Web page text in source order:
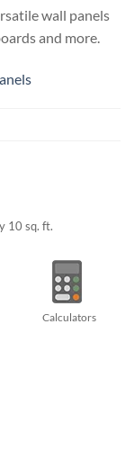
wall panels
and more.
10 sq. ft.
Calculators